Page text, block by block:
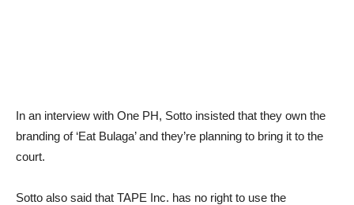
In an interview with One PH, Sotto insisted that they own the
branding of ‘Eat Bulaga’ and they’re planning to bring it to the
court.
Sotto also said that TAPE Inc. has no right to use the